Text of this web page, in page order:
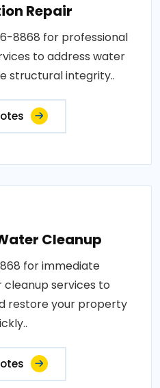
Repair
8868 for professional
to address water
structural integrity..
Cleanup
for immediate
services to
restore your property